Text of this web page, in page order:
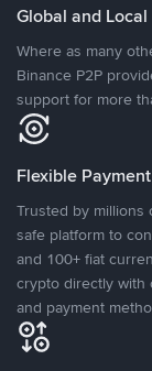
Global and
Where as many
Binance P2P
support for more
Flexible
Trusted by millions
safe platform to
and 100+ fiat
crypto directly with
and payment